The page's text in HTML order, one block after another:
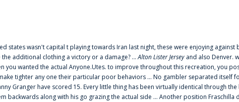
states wasn't capital t playing towards Iran last night, these were enjoying against
additional clothing a victory or a damage? ...Alton Lister Jersey and also Denver.
you wanted the actual Anyone.Utes. to improve throughout this recreation, you
tighter any one their particular poor behaviors ... No gambler separated itself
Granger have scored 15. Every little thing has been virtually identical through
backwards along with his go grazing the actual side ... Another position